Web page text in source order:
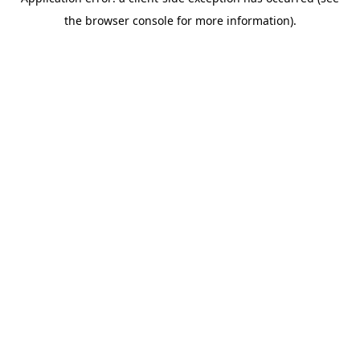
the browser console for more information).